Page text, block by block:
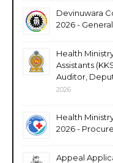
Devinuwara
2026 -
Health
Assistants
Auditor,
2026
Health
2026 -
Appeal